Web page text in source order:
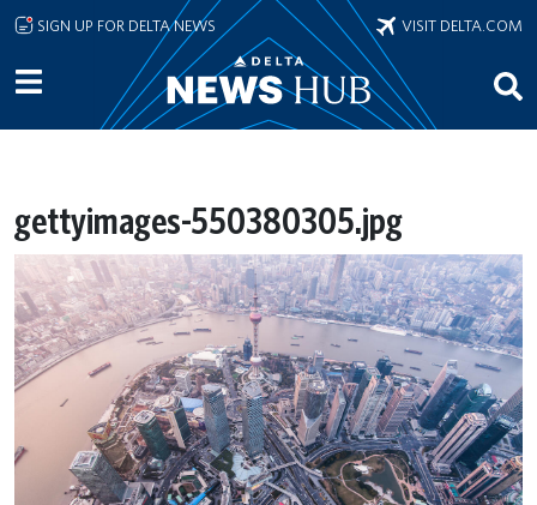
Skip to main content
SIGN UP FOR DELTA NEWS VISIT DELTA.COM
gettyimages-550380305.jpg